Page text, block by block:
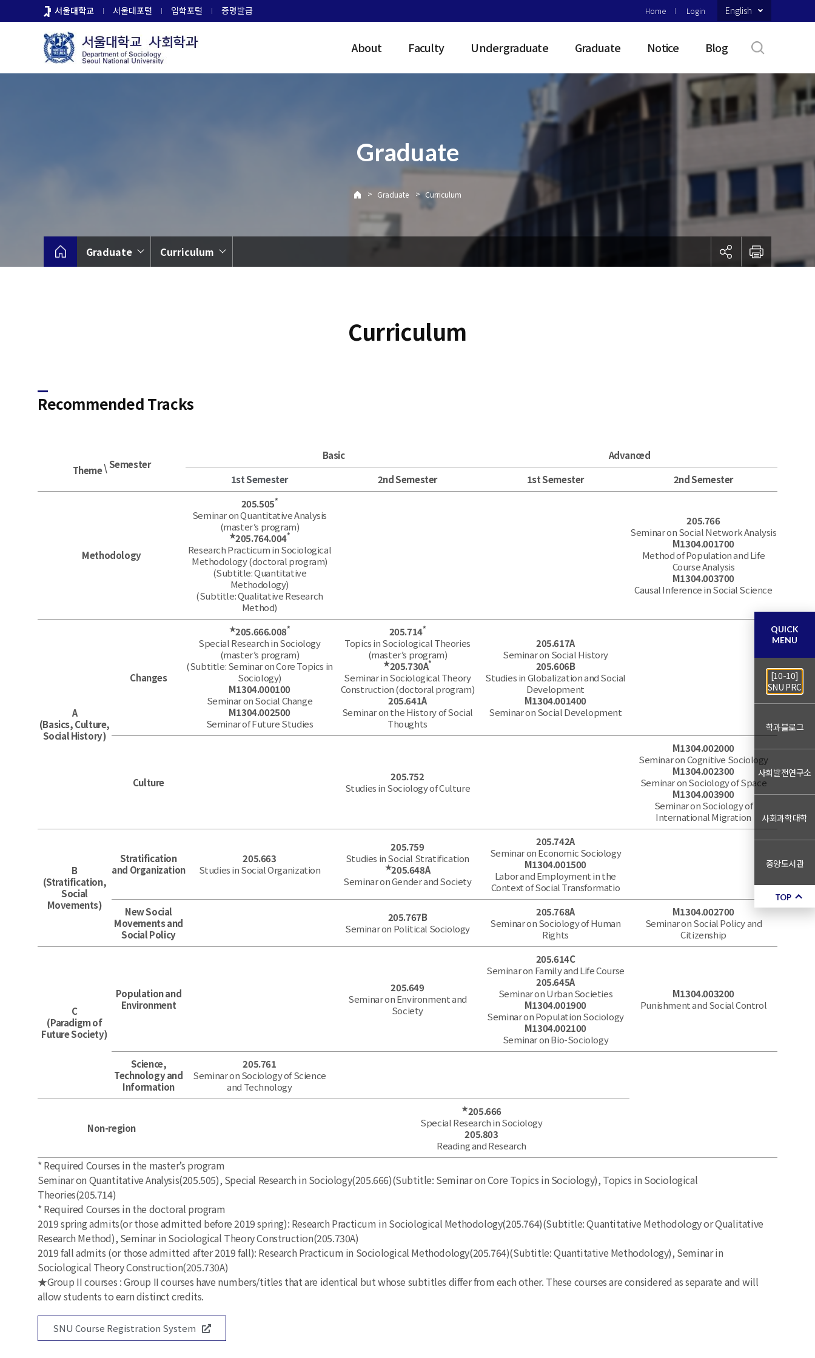
로
서울대학교 서울대포털 입학포털 증명발급 Home Login English
About Faculty Undergraduate Graduate Notice Blog
Graduate
> Graduate > Curriculum
Graduate Curriculum
Curriculum
Recommended Tracks​
Theme\Semester
Basic
Advanced
1st Semester
2nd Semester 1st Semester 2nd Semester
Methodology
205.505*
Seminar on Quantitative Analysis
(master’s program)
★205.764.004*
Research Practicum in Sociological
Methodology (doctoral program)
(Subtitle: Quantitative
Methodology)
(Subtitle: Qualitative Research
Method)
205.766
Seminar on Social Network Analysis
M1304.001700
Method of Population and Life
Course Analysis
M1304.003700
Causal Inference in Social Science
A
(Basics, Culture,
Social History)
Changes
★205.666.008*
Special Research in Sociology
(master’s program)
(Subtitle: Seminar on Core Topics in
Sociology)
M1304.000100
Seminar on Social Change
M1304.002500
Seminar of Future Studies
205.714*
Topics in Sociological Theories
(master’s program)
★205.730A*
Seminar in Sociological Theory
Construction (doctoral program)
205.641A
Seminar on the History of Social
Thoughts
205.617A
Seminar on Social History
205.606B
Studies in Globalization and Social
Development
M1304.001400
Seminar on Social Development
Culture
205.752
Studies in Sociology of Culture
M1304.002000
Seminar on Cognitive Sociology
M1304.002300
Seminar on Sociology of Space
M1304.003900
Seminar on Sociology of
International Migration
B
(Stratification,
Social
Movements)
Stratification
and Organization
205.663
Studies in Social Organization
205.759
Studies in Social Stratification
★205.648A
Seminar on Gender and Society
205.742A
Seminar on Economic Sociology
M1304.001500
Labor and Employment in the
Context of Social Transformatio
New Social
Movements and
Social Policy
205.767B
Seminar on Political Sociology
205.768A
Seminar on Sociology of Human
Rights
M1304.002700
Seminar on Social Policy and
Citizenship
C
(Paradigm of
Future Society)
Population and
Environment
205.649
Seminar on Environment and
Society
205.614C
Seminar on Family and Life Course
205.645A
Seminar on Urban Societies
M1304.001900
Seminar on Population Sociology
M1304.002100
Seminar on Bio-Sociology
M1304.003200
Punishment and Social Control
Science,
Technology and
Information
205.761
Seminar on Sociology of Science
and Technology
Non-region
★205.666
Special Research in Sociology
205.803
Reading and Research
* Required Courses in the master’s program
Seminar on Quantitative Analysis(205.505), Special Research in Sociology(205.666)(Subtitle: Seminar on Core Topics in Sociology), Topics in Sociological
Theories(205.714)
* Required Courses in the doctoral program
2019 spring admits(or those admitted before 2019 spring): Research Practicum in Sociological Methodology(205.764)(Subtitle: Quantitative Methodology or Qualitative
Research Method), Seminar in Sociological Theory Construction(205.730A)
2019 fall admits (or those admitted after 2019 fall): Research Practicum in Sociological Methodology(205.764)(Subtitle: Quantitative Methodology), Seminar in
Sociological Theory Construction(205.730A)
★Group II courses : Group II courses have numbers/titles that are identical but whose subtitles differ from each other. These courses are considered as separate and will
allow students to earn distinct credits.
SNU Course Registration System
QUICK
MENU
[10-10]
SNU PRC
학과블로그
사회발전연구소
사회과학대학
중앙도서관
TOP